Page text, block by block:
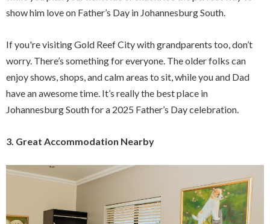
show him love on Father’s Day in Johannesburg South.
If you're visiting Gold Reef City with grandparents too, don’t
worry. There’s something for everyone. The older folks can
enjoy shows, shops, and calm areas to sit, while you and Dad
have an awesome time. It’s really the best place in
Johannesburg South for a 2025 Father’s Day celebration.
3. Great Accommodation Nearby